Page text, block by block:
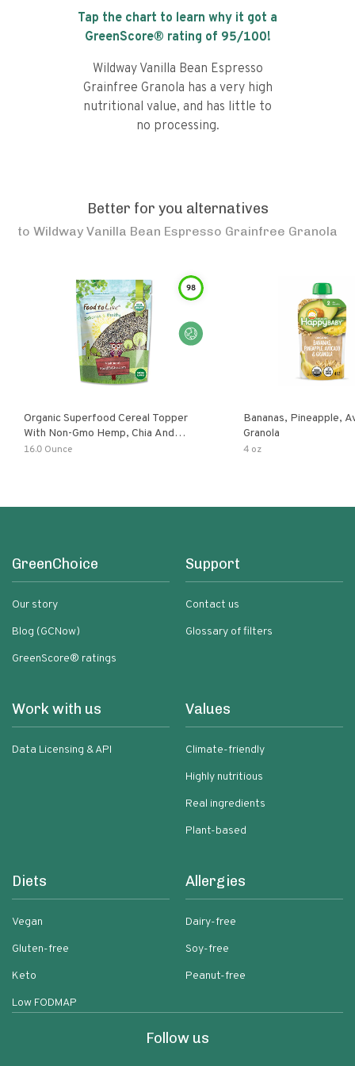
Tap the chart to learn why it got a
GreenScore® rating of 95/100!
Wildway Vanilla Bean Espresso
Grainfree Granola has a very high
nutritional value, and has little to
no processing.
Better for you alternatives
to Wildway Vanilla Bean Espresso Grainfree Granola
98
Organic Superfood Cereal Topper
With Non-Gmo Hemp, Chia And
Buckwheat Seeds, Nonirradiated,
16.0 Ounce
Bananas, Pineapple,
Granola
4 oz
GreenChoice
Our story
Blog (GCNow)
GreenScore® ratings
Support
Contact us
Glossary of filters
Work with us
Data Licensing & API
Values
Climate-friendly
Highly nutritious
Real ingredients
Plant-based
Diets
Vegan
Gluten-free
Keto
Low FODMAP
Allergies
Dairy-free
Soy-free
Peanut-free
Follow us